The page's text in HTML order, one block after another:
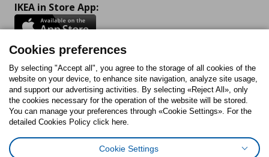
IKEA in Store App:
Follow us:
FacebookInstagram
TiktokYoutubePinterestTwitter
Cookies preferences
By selecting "Accept all", you agree to the storage of all cookies of the
website on your device, to enhance site navigation, analyze site usage,
and support our advertising activities. By selecting «Reject All», only
the cookies necessary for the operation of the website will be stored.
You can manage your preferences through «Cookie Settings». For the
detailed Cookies Policy click here.
Cookie Settings